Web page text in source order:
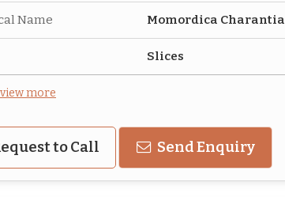
Name Momordica Charantia
Slices
more
to Call Send Enquiry